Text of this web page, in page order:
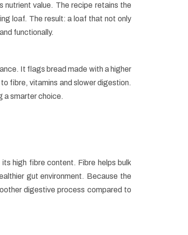
value. The recipe retains the
loaf. The result: a loaf that not only
functionally.
It flags bread made with a higher
fibre, vitamins and slower digestion.
a smarter choice.
high fibre content. Fibre helps bulk
gut environment. Because the
digestive process compared to